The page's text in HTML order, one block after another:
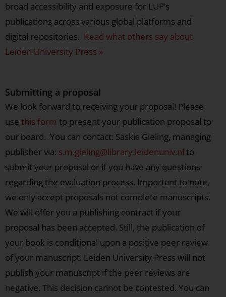
broad accessibility and exposure for LUP’s
publications across various global platforms and
digital repositories. Read what others say about
Leiden University Press »
Submitting a proposal
We look forward to receiving your proposal! Please
use this form to present your publication proposal to
our board. You can contact: Saskia Gieling, managing
publisher via: s.m.gieling@library.leidenuniv.nl to
submit your proposal or if you have any questions
regarding the evaluation process. Important to note,
we only accept proposals not complete manuscripts.
We will offer you a publishing contract if your
proposal has been accepted. Still, the publication of
your book is conditional upon a positive peer review
of your manuscript. Leiden University Press will not
publish your manuscript if the peer reviews are
negative. This decision cannot be contested. You can